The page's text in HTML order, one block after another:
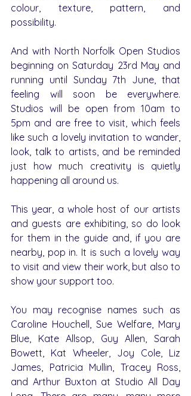
colour, texture, pattern, and
possibility.
And with North Norfolk Open Studios
beginning on Saturday 23rd May and
running until Sunday 7th June, that
feeling will soon be everywhere.
Studios will be open from 10am to
5pm and are free to visit, which feels
like such a lovely invitation to wander,
look, talk to artists, and be reminded
just how much creativity is quietly
happening all around us.
This year, a whole host of our artists
and guests are exhibiting, so do look
for them in the guide and, if you are
nearby, pop in. It is such a lovely way
to visit and view their work, but also to
show your support too.
You may recognise names such as
Caroline Houchell, Sue Welfare, Mary
Blue, Kate Allsop, Guy Allen, Sarah
Bowett, Kat Wheeler, Joy Cole, Liz
James, Patricia Mullin, Tracey Ross,
and Arthur Buxton at Studio All Day